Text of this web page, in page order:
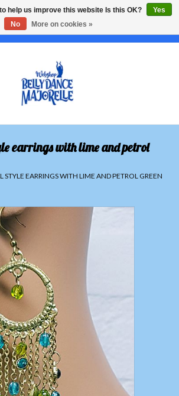
/CHF/
earrings with lime and petrol
STYLE EARRINGS WITH LIME AND PETROL GREEN
help us improve this website Is this OK?
Yes
No
More on cookies »